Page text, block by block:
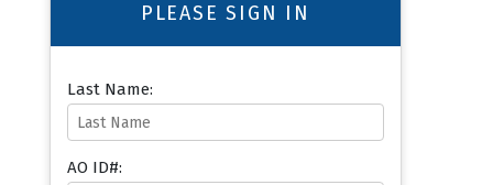
PLEASE SIGN IN
Last Name:
AO ID#: